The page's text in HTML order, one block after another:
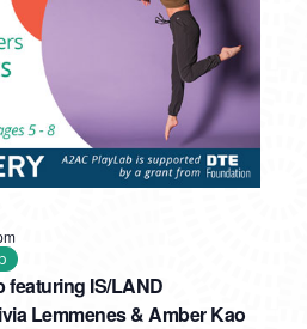
featuring IS/LAND
Lemmenes & Amber Kao